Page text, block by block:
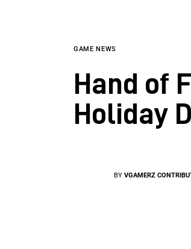
Adventure GamesGAME NEWS
Hand of
Holiday
BY VGAMERZ